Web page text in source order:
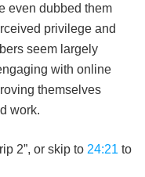
even dubbed them
privilege and
seem largely
with online
themselves
work.
2”, or skip to 24:21 to